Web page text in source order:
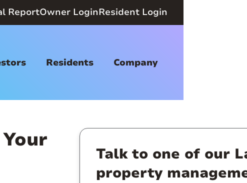
ReportOwner LoginResident Login
Residents Company
Talk to one of our
property